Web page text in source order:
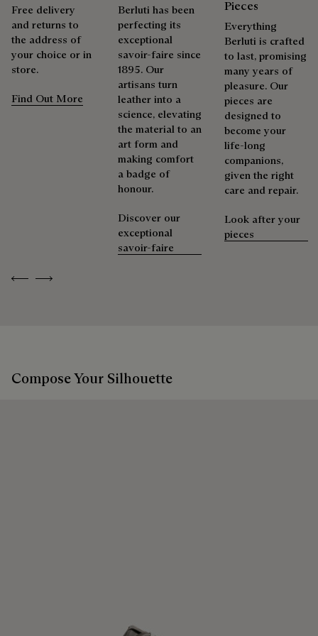
Previous
Next
Free delivery
and returns to
the address of
your choice or in
store.
Find Out More
Berluti has been
perfecting its
exceptional
savoir-faire since
1895. Our
artisans turn
leather into a
science, elevating
the material to an
art form and
making comfort
a badge of
honour.
Discover our
exceptional
savoir-faire
Pieces
Everything
Berluti is crafted
to last, promising
many years of
pleasure. Our
pieces are
designed to
become your
life-long
companions,
given the right
care and repair.
Look after your
pieces
Compose Your Silhouette